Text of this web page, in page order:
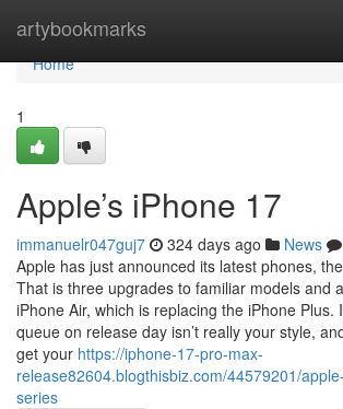
artybookmarks
Home
Home
1
Apple’s iPhone 17
immanuelr047guj7 324 days ago News
Apple has just announced its latest phones,
That is three upgrades to familiar models and
iPhone Air, which is replacing the iPhone Plus.
queue on release day isn’t really your style,
get your https://iphone-17-pro-max-
release82604.blogthisbiz.com/44579201/
series